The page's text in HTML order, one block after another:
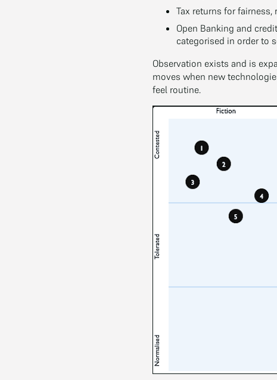
Tax returns for
Open Banking and
categorised in order to
Observation exists and is
moves when new
feel routine.